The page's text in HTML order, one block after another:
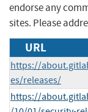
endorse any
sites. Please
URL
https://
es/releases/
https://